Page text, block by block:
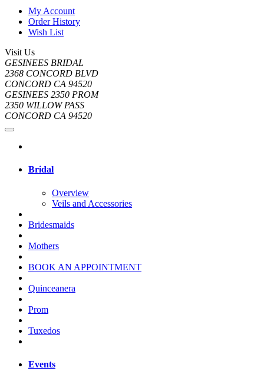
My Account
Order History
Wish List
Visit Us
GESINEES BRIDAL
2368 CONCORD BLVD
CONCORD CA 94520
GESINEES 2350 PROM
2350 WILLOW PASS
CONCORD CA 94520
Bridal
Overview
Veils and Accessories
Bridesmaids
Mothers
BOOK AN APPOINTMENT
Quinceanera
Prom
Tuxedos
Events